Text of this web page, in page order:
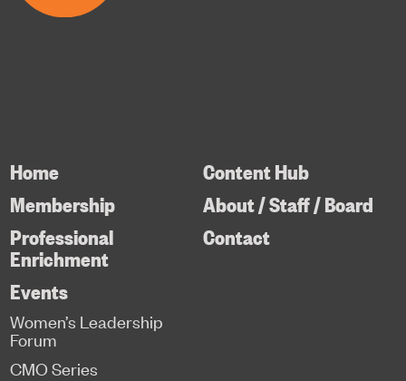
Home
Membership
Professional
Enrichment
Content Hub
About / Staff / Board
Contact
Events
Women’s Leadership
Forum
CMO Series